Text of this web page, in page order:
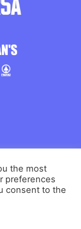
the most
preferences
consent to the